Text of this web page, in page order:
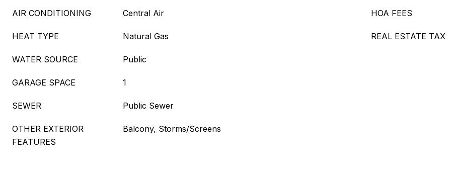
AIR CONDITIONING Central Air
HEAT TYPE Natural Gas
WATER SOURCE Public
GARAGE SPACE 1
SEWER Public Sewer
OTHER EXTERIOR
FEATURES
Balcony, Storms/Screens
HOA FEES
REAL ESTATE TAX